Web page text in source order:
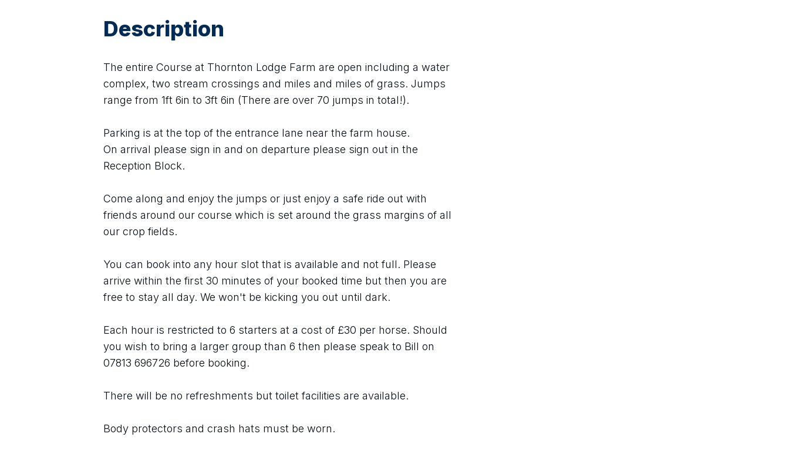
Description
The entire Course at Thornton Lodge Farm are open including a water
complex, two stream crossings and miles and miles of grass. Jumps
range from 1ft 6in to 3ft 6in (There are over 70 jumps in total!).
Parking is at the top of the entrance lane near the farm house.
On arrival please sign in and on departure please sign out in the
Reception Block.
Come along and enjoy the jumps or just enjoy a safe ride out with
friends around our course which is set around the grass margins of all
our crop fields.
You can book into any hour slot that is available and not full. Please
arrive within the first 30 minutes of your booked time but then you are
free to stay all day. We won't be kicking you out until dark.
Each hour is restricted to 6 starters at a cost of £30 per horse. Should
you wish to bring a larger group than 6 then please speak to Bill on
07813 696726 before booking.
There will be no refreshments but toilet facilities are available.
Body protectors and crash hats must be worn.